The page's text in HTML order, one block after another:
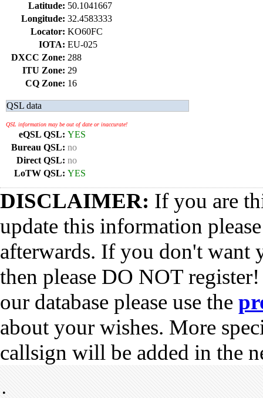
Latitude: 50.1041667
Longitude: 32.4583333
Locator: KO60FC
IOTA: EU-025
DXCC Zone: 288
ITU Zone: 29
CQ Zone: 16
QSL data
QSL information may be out of date or inaccurate!
eQSL QSL: YES
Bureau QSL: no
Direct QSL: no
LoTW QSL: YES
DISCLAIMER: If you are
update this information
afterwards. If you don't want
then please DO NOT
our database please use the
about your wishes. More
callsign will be added in the
•